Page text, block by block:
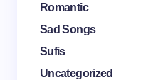
Romantic
Sad Songs
Sufis
Uncategorized